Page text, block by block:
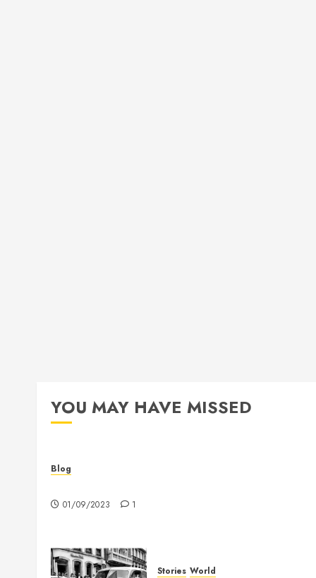
YOU MAY HAVE MISSED
Blog
01/09/2023 1
Stories World